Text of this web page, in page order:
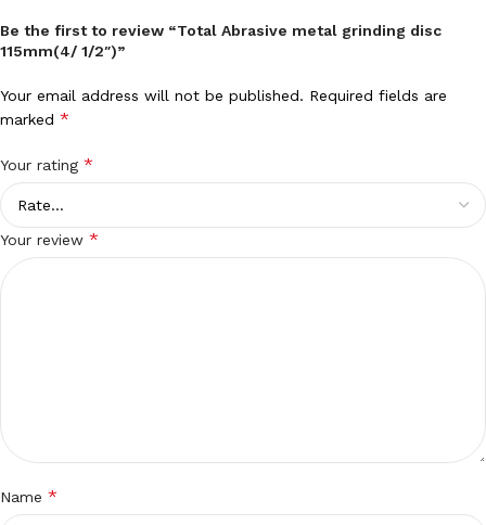
Be the first to review “Total Abrasive metal grinding disc
115mm(4/ 1/2″)”
Your email address will not be published. Required fields are
marked *
Your rating *
Your review *
Name *